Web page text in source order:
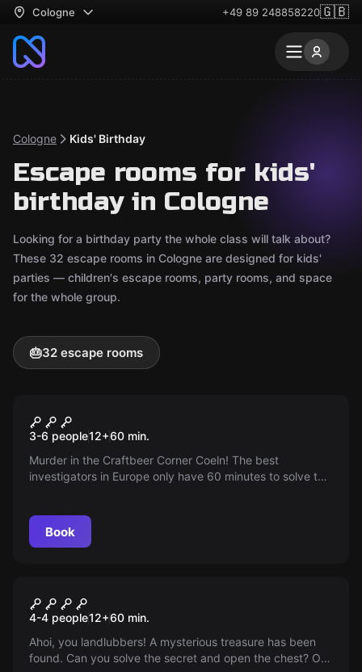
Cologne +49 89 248858220🇬🇧
Cologne Kids' Birthday
Escape rooms for kids'
birthday in Cologne
Looking for a birthday party the whole class will talk about?
These 32 escape rooms in Cologne are designed for kids'
parties — children's escape rooms, party rooms, and space
for the whole group.
🎂32 escape rooms
Sweet Revenge
3-6 people12+60 min.
Murder in the Craftbeer Corner Coeln! The best
investigators in Europe only have 60 minutes to solve the
Book
Anne Bonny's Treasure
4-4 people12+60 min.
Ahoi, you landlubbers! A mysterious treasure has been
found. Can you solve the secret and open the chest? Off